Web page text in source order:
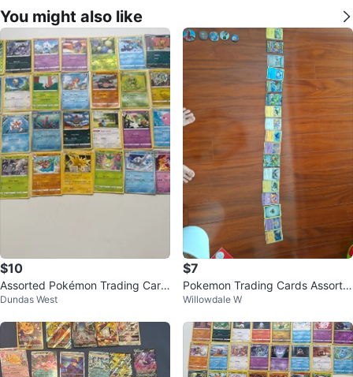
You might also like
$10
Assorted Pokémon Trading Card
s
Dundas West
$7
Pokemon Trading Cards Assortm
ent
Willowdale W